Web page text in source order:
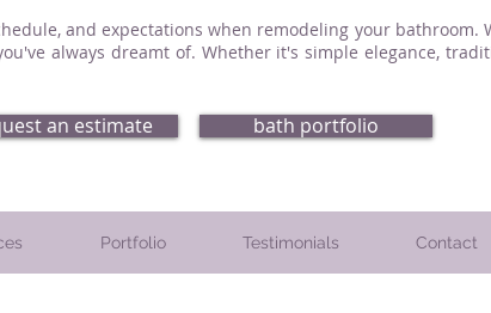
and expectations when remodeling your
always dreamt of. Whether it's simple elegance,
an estimate bath portfolio
Portfolio Testimonials Contact